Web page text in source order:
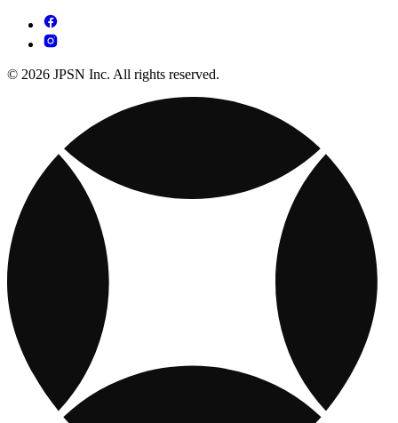
© 2026 JPSN Inc. All rights reserved.